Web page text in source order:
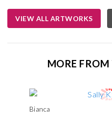
VIEW ALL ARTWORKS
MORE
Bianca